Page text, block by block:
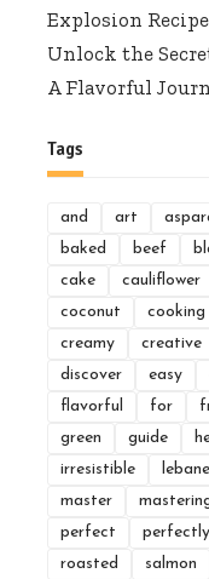
Explosion Recipe
Unlock the
A Flavorful
Tags
and art
baked
beef
cake
cauliflower
coconut
cooking
creamy
creative
discover
easy
flavorful
for
green
guide
irresistible
master
perfect
perfectly
roasted
salmon